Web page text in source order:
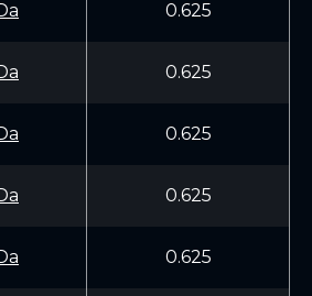
0.625
0.625
0.625
0.625
0.625